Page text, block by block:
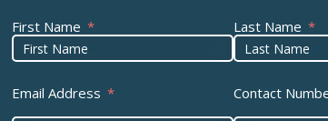
First Name Last Name
Email Address Contact